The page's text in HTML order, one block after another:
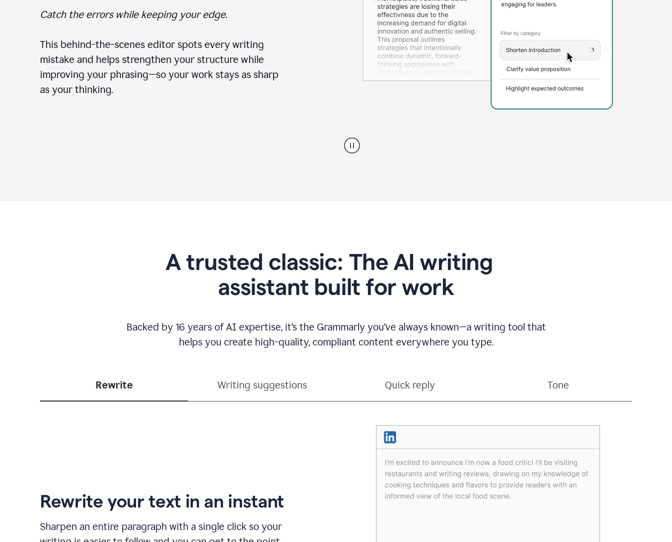
Catch the errors while keeping your edge.
This behind-the-scenes editor spots every writing
mistake and helps strengthen your structure while
improving your phrasing—so your work stays as sharp
as your thinking.
professional
using
A trusted classic: The AI writing
assistant built for work
Backed by 16 years of AI expertise, it’s the Grammarly you’ve always known—a writing tool that
helps you create high-quality, compliant content everywhere you type.
Rewrite Writing suggestions Quick reply Tone
Rewrite your text in an instant
Sharpen an entire paragraph with a single click so your